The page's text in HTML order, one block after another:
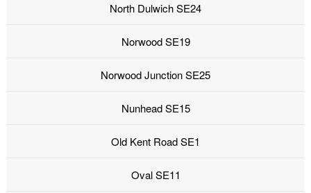
North Dulwich SE24
Norwood SE19
Norwood Junction SE25
Nunhead SE15
Old Kent Road SE1
Oval SE11